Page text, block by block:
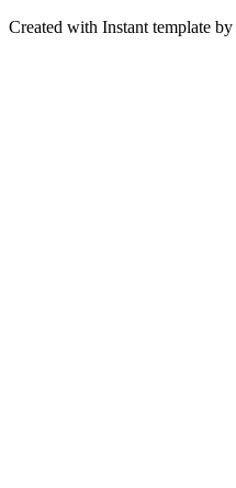
Created with Instant template by